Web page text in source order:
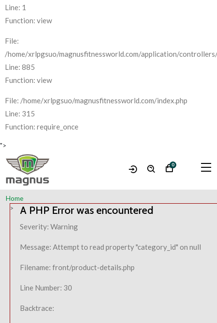
Line: 1
Function: view
File:
/home/xrlpgsuo/magnusfitnessworld.com/application/
Line: 885
Function: view
File: /home/xrlpgsuo/magnusfitnessworld.com/index.php
Line: 315
Function: require_once
">
0
Home
A PHP Error was encountered
Severity: Warning
Message: Attempt to read property "category_id" on null
Filename: front/product-details.php
Line Number: 30
Backtrace: